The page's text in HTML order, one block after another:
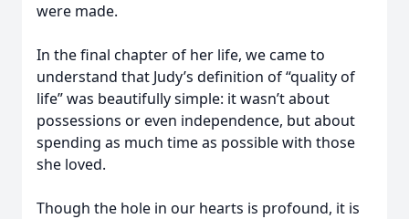
were made.
In the final chapter of her life, we came to
understand that Judy’s definition of “quality of
life” was beautifully simple: it wasn’t about
possessions or even independence, but about
spending as much time as possible with those
she loved.
Though the hole in our hearts is profound, it is